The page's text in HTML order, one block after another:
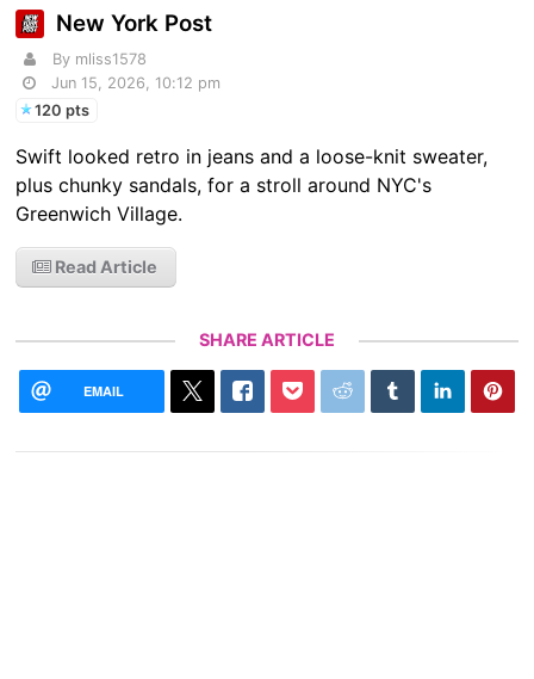
New York Post
By mliss1578
Jun 15, 2026, 10:12 pm
120 pts
Swift looked retro in jeans and a loose-knit sweater,
plus chunky sandals, for a stroll around NYC's
Greenwich Village.
Read Article
SHARE ARTICLE
EMAIL